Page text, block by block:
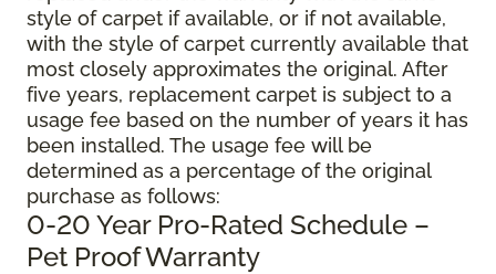
style of carpet if available, or if not available,
with the style of carpet currently available that
most closely approximates the original. After
five years, replacement carpet is subject to a
usage fee based on the number of years it has
been installed. The usage fee will be
determined as a percentage of the original
purchase as follows:
0-20 Year Pro-Rated Schedule –
Pet Proof Warranty